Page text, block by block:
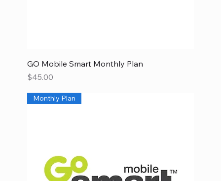
GO Mobile Smart Monthly Plan
Price
$45.00
Monthly Plan